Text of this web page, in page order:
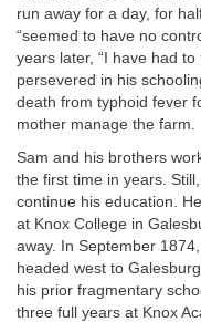
run away for a day, for
“seemed to have no
years later, “I have had
persevered in his
death from typhoid fever
mother manage the farm.
Sam and his brothers
the first time in years.
continue his education.
at Knox College in
away. In September
headed west to
his prior fragmentary
three full years at Knox